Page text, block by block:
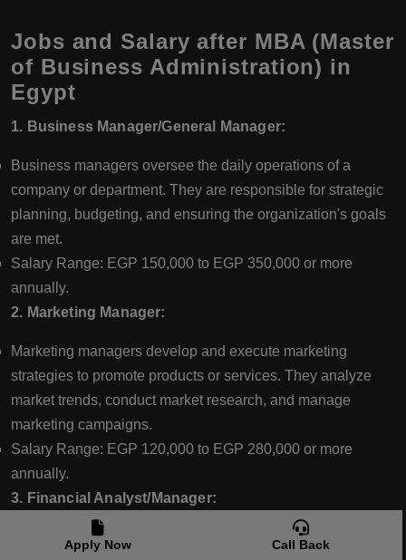
Jobs and Salary after MBA (Master
of Business Administration) in
Egypt
1. Business Manager/General Manager:
Business managers oversee the daily operations of a
company or department. They are responsible for strategic
planning, budgeting, and ensuring the organization's goals
are met.
Salary Range: EGP 150,000 to EGP 350,000 or more
annually.
2. Marketing Manager:
Marketing managers develop and execute marketing
strategies to promote products or services. They analyze
market trends, conduct market research, and manage
marketing campaigns.
Salary Range: EGP 120,000 to EGP 280,000 or more
annually.
3. Financial Analyst/Manager:
Financial analysts assess financial data, create financial
Apply Now Call Back